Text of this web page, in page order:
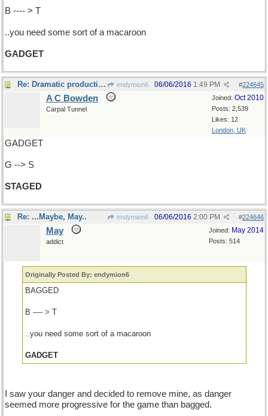
B ---- > T
..you need some sort of a macaroon
GADGET
Re: Dramatic production endymion6 #224645
06/06/2016 1:49 PM
Joined: Oct 2010
Posts: 2,539
Likes: 12
London, UK
A C Bowden
Carpal Tunnel
GADGET
G --> S
STAGED
Re: ...Maybe, May.. endymion6 #224646
06/06/2016 2:00 PM
Joined: May 2014
Posts: 514
May
addict
Originally Posted By: endymion6
BAGGED
B ---- > T
..you need some sort of a macaroon
GADGET
I saw your danger and decided to remove mine, as danger
seemed more progressive for the game than bagged.